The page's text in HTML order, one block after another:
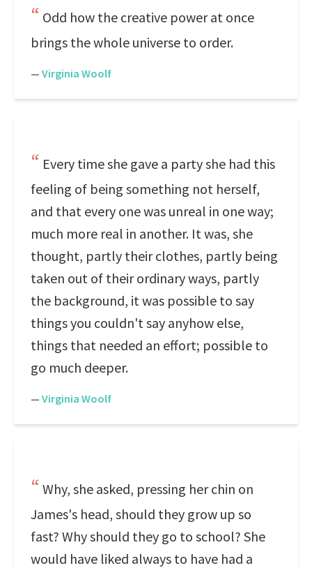
Odd how the creative power at once
brings the whole universe to order.
— Virginia Woolf
Every time she gave a party she had this
feeling of being something not herself,
and that every one was unreal in one way;
much more real in another. It was, she
thought, partly their clothes, partly being
taken out of their ordinary ways, partly
the background, it was possible to say
things you couldn't say anyhow else,
things that needed an effort; possible to
go much deeper.
— Virginia Woolf
Why, she asked, pressing her chin on
James's head, should they grow up so
fast? Why should they go to school? She
would have liked always to have had a